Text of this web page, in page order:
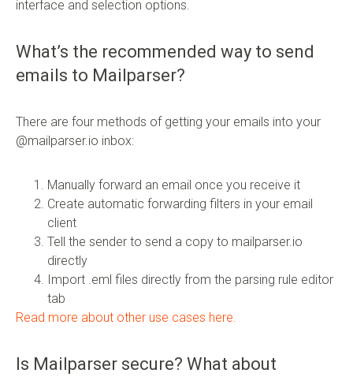
interface and selection options.
What’s the recommended way to send
emails to Mailparser?
There are four methods of getting your emails into your
@mailparser.io inbox:
Manually forward an email once you receive it
Create automatic forwarding filters in your email
client
Tell the sender to send a copy to mailparser.io
directly
Import .eml files directly from the parsing rule editor
tab
Read more about other use cases here.
Is Mailparser secure? What about